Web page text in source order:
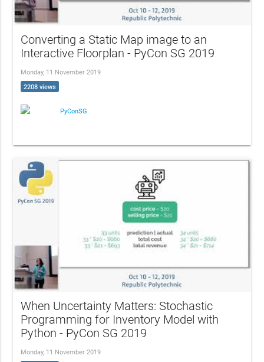
Converting a Static Map image to an
Interactive Floorplan - PyCon SG 2019
Monday, 11 November 2019
2208 views
PyConSG
When Uncertainty Matters: Stochastic
Programming for Inventory Model with
Python - PyCon SG 2019
Monday, 11 November 2019